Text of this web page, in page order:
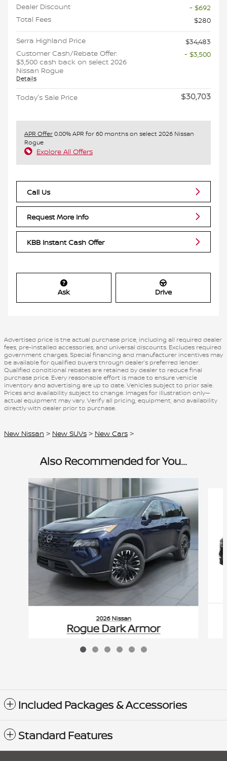
Dealer Discount
- $692
Total Fees
$280
Serra Highland Price
$34,483
Customer Cash/Rebate Offer:
$3,500 cash back on select 2026
Nissan Rogue
Details
- $3,500
Today's Sale Price $30,703
APR Offer0.00% APR for 60 months on select 2026 Nissan
Rogue
Explore All Offers
Call Us
Request More Info
KBB Instant Cash Offer
Ask Drive
Advertised price is the actual purchase price, including all required dealer
fees, pre-installed accessories, and universal discounts. Excludes required
government charges. Special financing and manufacturer incentives may
be available for qualified buyers through dealer’s preferred lender.
Qualified conditional rebates are retained by dealer to reduce final
purchase price. Every reasonable effort is made to ensure vehicle
inventory and advertising are up to date. Vehicles subject to prior sale.
Prices and availability subject to change. Images for illustration only—
actual equipment may vary. Verify all pricing, equipment, and availability
directly with dealer prior to purchase.
New Nissan > New SUVs > New Cars >
Also Recommended for You...
Slide 1 of 6
2026 Nissan
Rogue Dark Armor
$280
Included Packages & Accessories
Standard Features